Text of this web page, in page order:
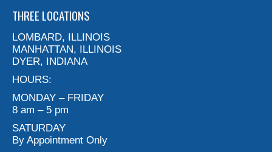
THREE LOCATIONS
LOMBARD, ILLINOIS
MANHATTAN, ILLINOIS
DYER, INDIANA
HOURS:
MONDAY – FRIDAY
8 am – 5 pm
SATURDAY
By Appointment Only